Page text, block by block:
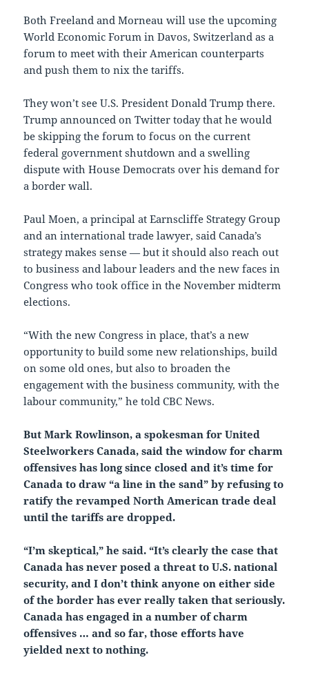
Both Freeland and Morneau will use the upcoming
World Economic Forum in Davos, Switzerland as a
forum to meet with their American counterparts
and push them to nix the tariffs.
They won’t see U.S. President Donald Trump there.
Trump announced on Twitter today that he would
be skipping the forum to focus on the current
federal government shutdown and a swelling
dispute with House Democrats over his demand for
a border wall.
Paul Moen, a principal at Earnscliffe Strategy Group
and an international trade lawyer, said Canada’s
strategy makes sense — but it should also reach out
to business and labour leaders and the new faces in
Congress who took office in the November midterm
elections.
“With the new Congress in place, that’s a new
opportunity to build some new relationships, build
on some old ones, but also to broaden the
engagement with the business community, with the
labour community,” he told CBC News.
But Mark Rowlinson, a spokesman for United
Steelworkers Canada, said the window for charm
offensives has long since closed and it’s time for
Canada to draw “a line in the sand” by refusing to
ratify the revamped North American trade deal
until the tariffs are dropped.
“I’m skeptical​,” he said. “It’s clearly the case that
Canada has never posed a threat to U.S. national
security, and I don’t think anyone on either side
of the border has ever really taken that seriously.
Canada has engaged in a number of charm
offensives … and so far, those efforts have
yielded next to nothing.